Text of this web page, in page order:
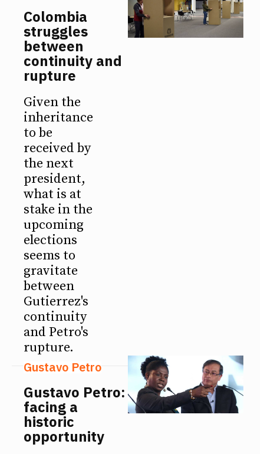
Colombia
struggles
between
continuity and
rupture
Given the
inheritance
to be
received by
the next
president,
what is at
stake in the
upcoming
elections
seems to
gravitate
between
Gutierrez's
continuity
and Petro's
rupture.
Gustavo Petro
Gustavo Petro:
facing a
historic
opportunity